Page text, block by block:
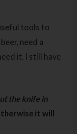
tools to
need a
it. I still have
the knife in
it will